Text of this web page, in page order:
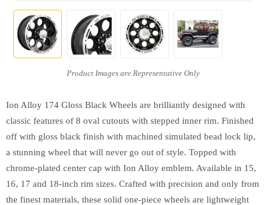
Ion Alloy 174 Gloss Black Wheels are brilliantly designed with
classic features of 8 oval cutouts with stepped inner rim. Finished
off with gloss black finish with machined simulated bead lock lip,
a stunning wheel that will never go out of style. Topped with
chrome-plated center cap with Ion Alloy emblem. Available in 15,
16, 17 and 18-inch rim sizes. Crafted with precision and only from
the finest materials, these solid one-piece wheels are lightweight